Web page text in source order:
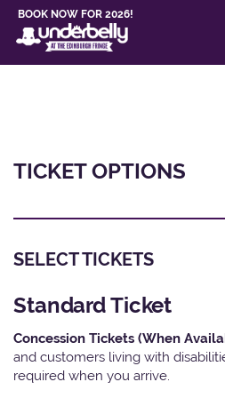
BOOK NOW FOR 2026!
TICKET OPTIONS
SELECT TICKETS
Standard Ticket
Concession Tickets (When
and customers living with
required when you arrive.